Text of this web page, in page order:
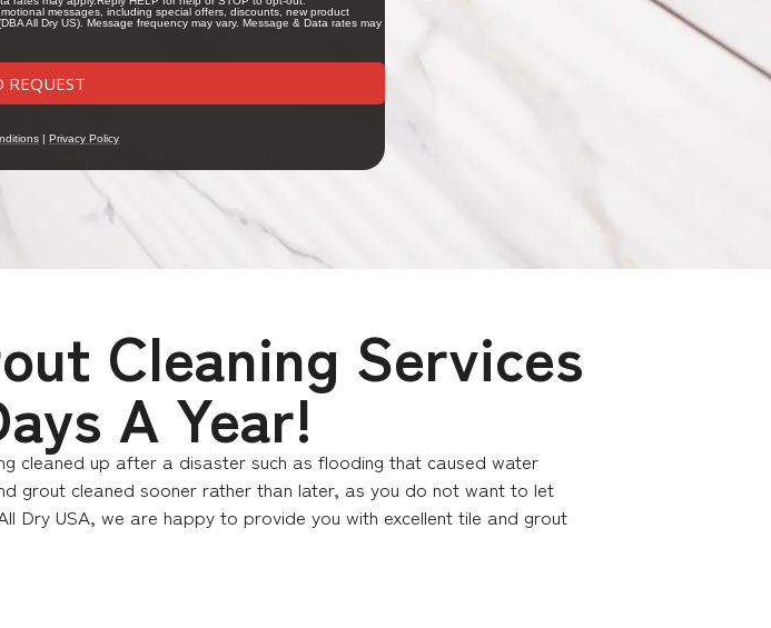
Cleaning Services
A Year!
cleaned up after a disaster such as flooding that caused water
grout cleaned sooner rather than later, as you do not want to let
USA, we are happy to provide you with excellent tile and grout